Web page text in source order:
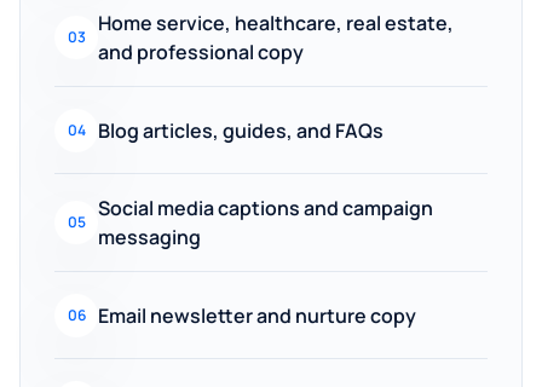
03
Home service, healthcare, real estate,
and professional copy
04 Blog articles, guides, and FAQs
05
Social media captions and campaign
messaging
06 Email newsletter and nurture copy